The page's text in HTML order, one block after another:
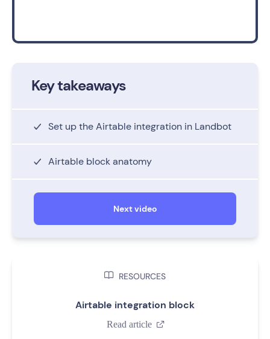
Key takeaways
Set up the Airtable integration in Landbot
Airtable block anatomy
Next video
 RESOURCES
Airtable integration block
Read article 